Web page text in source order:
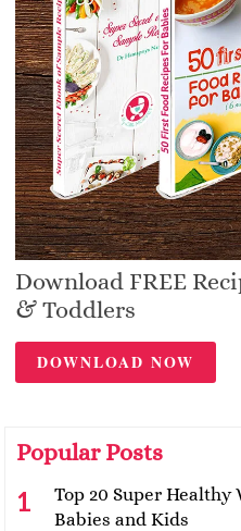
Download FREE
& Toddlers
DOWNLOAD NOW
Popular Posts
Top 20 Super Healthy
Babies and Kids